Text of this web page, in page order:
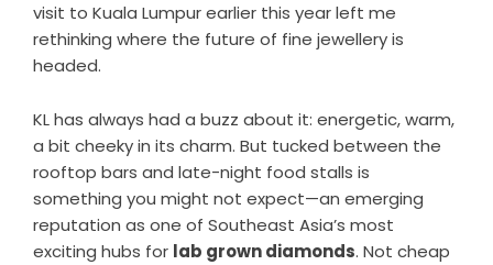
visit to Kuala Lumpur earlier this year left me
rethinking where the future of fine jewellery is
headed.
KL has always had a buzz about it: energetic, warm,
a bit cheeky in its charm. But tucked between the
rooftop bars and late-night food stalls is
something you might not expect—an emerging
reputation as one of Southeast Asia’s most
exciting hubs for lab grown diamonds. Not cheap